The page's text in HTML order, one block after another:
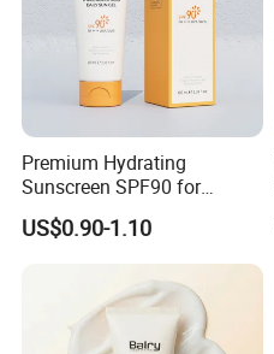
Premium Hydrating
Sunscreen SPF90 for
Ultimate UV Protection
US$0.90-1.10